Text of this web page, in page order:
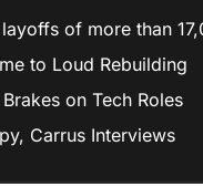
of more than
to Loud Rebuilding
on Tech Roles
Carrus Interviews